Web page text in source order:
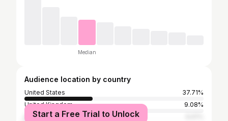
Median
Audience location by country
United States
37.71%
United Kingdom
9.08%
Philippines
Start a Free Trial to Unlock